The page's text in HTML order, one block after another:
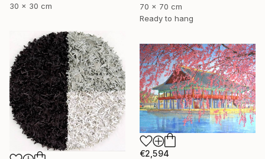
70 x 70 cm
Ready to hang
30 x 30 cm
€2,594